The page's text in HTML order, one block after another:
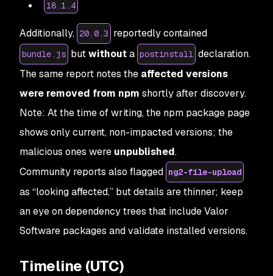
18.1.4
Additionally, 20.0.3 reportedly contained
bundle.js butwithouta postinstall declaration.
The same report notes the affected versions
were removed from npm shortly after discovery.
Note: At the time of writing, the npm package page
shows only current, non-impacted versions; the
malicious ones were unpublished.
Community reports also flagged ng2-file-upload
as “looking affected,” but details are thinner; keep
an eye on dependency trees that include Valor
Software packages and validate installed versions.
Timeline (UTC)